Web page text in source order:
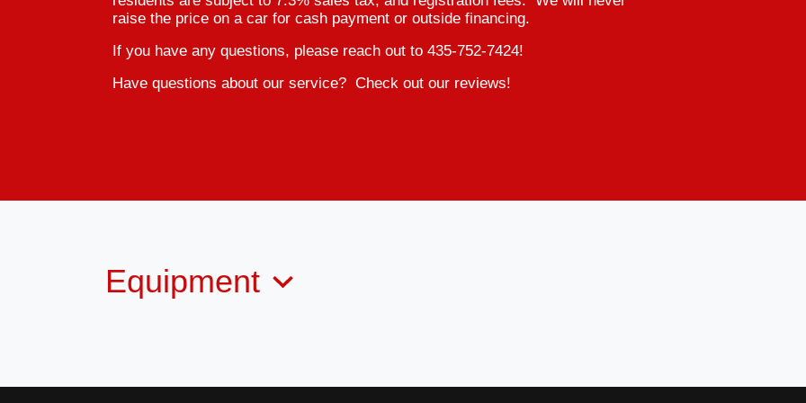
raise the price on a car for cash payment or outside financing.
If you have any questions, please reach out to 435-752-7424!
Have questions about our service? Check out our reviews!
Equipment